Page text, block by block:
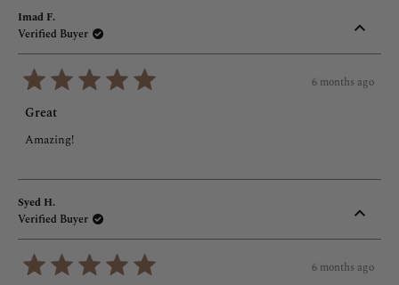
Imad F.
Verified Buyer
5
out
of
5
6 months ago
Great
Amazing!
Syed H.
Verified Buyer
6 months ago